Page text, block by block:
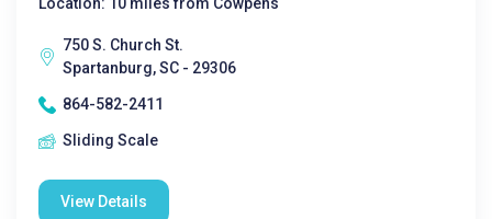
750 S. Church St.
Spartanburg, SC - 29306
864-582-2411
Sliding Scale
View Details